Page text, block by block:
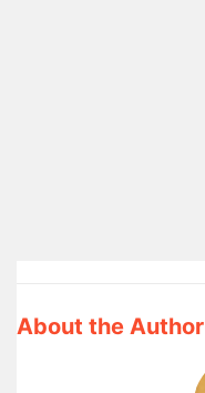
About the Author